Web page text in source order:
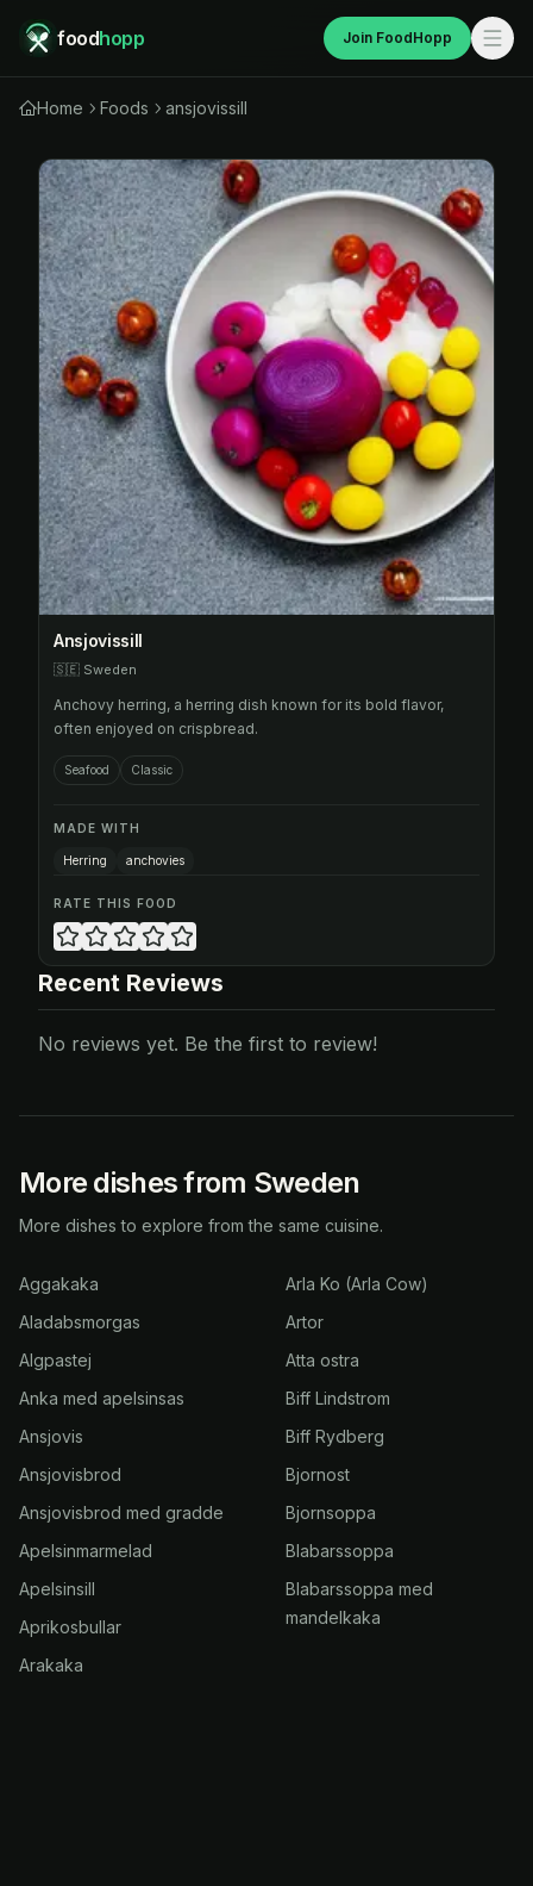
foodhopp Join FoodHopp
Home Foods ansjovissill
Ansjovissill
🇸🇪 Sweden
Anchovy herring, a herring dish known for its bold flavor,
often enjoyed on crispbread.
Seafood Classic
MADE WITH
Herring anchovies
RATE THIS FOOD
Recent Reviews
No reviews yet. Be the first to review!
More dishes from Sweden
More dishes to explore from the same cuisine.
Aggakaka
Aladabsmorgas
Algpastej
Anka med apelsinsas
Ansjovis
Ansjovisbrod
Ansjovisbrod med gradde
Apelsinmarmelad
Apelsinsill
Aprikosbullar
Arakaka
Arla Ko (Arla Cow)
Artor
Atta ostra
Biff Lindstrom
Biff Rydberg
Bjornost
Bjornsoppa
Blabarssoppa
Blabarssoppa med
mandelkaka